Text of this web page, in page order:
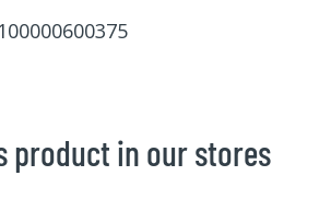
product in our stores